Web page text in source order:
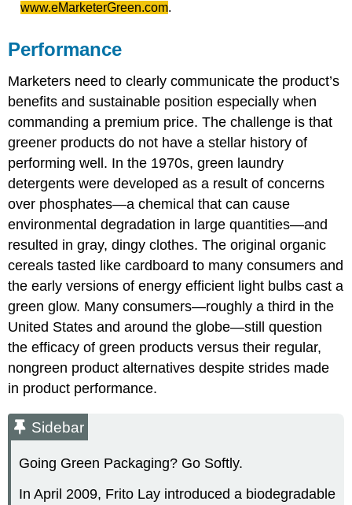
www.eMarketerGreen.com.
Performance
Marketers need to clearly communicate the product’s
benefits and sustainable position especially when
commanding a premium price. The challenge is that
greener products do not have a stellar history of
performing well. In the 1970s, green laundry
detergents were developed as a result of concerns
over phosphates—a chemical that can cause
environmental degradation in large quantities—and
resulted in gray, dingy clothes. The original organic
cereals tasted like cardboard to many consumers and
the early versions of energy efficient light bulbs cast a
green glow. Many consumers—roughly a third in the
United States and around the globe—still question
the efficacy of green products versus their regular,
nongreen product alternatives despite strides made
in product performance.
Sidebar
Going Green Packaging? Go Softly.
In April 2009, Frito Lay introduced a biodegradable